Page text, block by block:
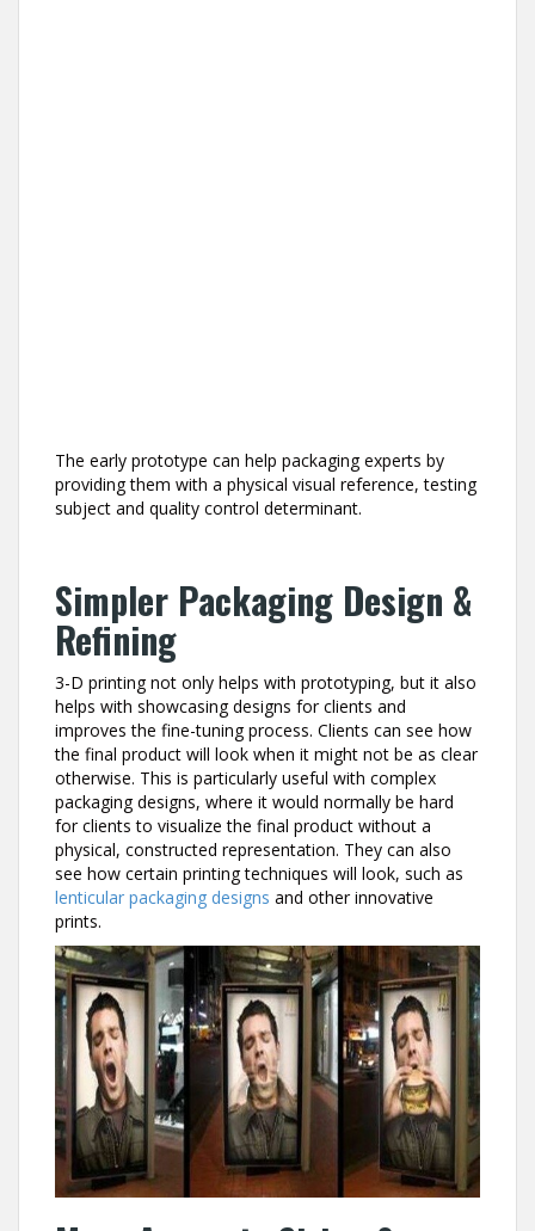
The early prototype can help packaging experts by
providing them with a physical visual reference, testing
subject and quality control determinant.
Simpler Packaging Design &
Refining
3-D printing not only helps with prototyping, but it also
helps with showcasing designs for clients and
improves the fine-tuning process. Clients can see how
the final product will look when it might not be as clear
otherwise. This is particularly useful with complex
packaging designs, where it would normally be hard
for clients to visualize the final product without a
physical, constructed representation. They can also
see how certain printing techniques will look, such as
lenticular packaging designs and other innovative
prints.